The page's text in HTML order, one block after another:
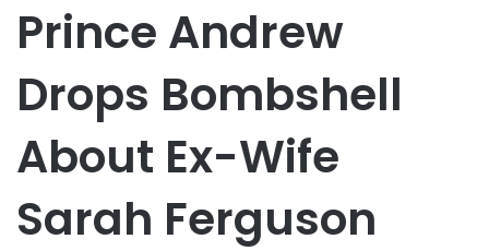
Prince Andrew
Drops Bombshell
About Ex-Wife
Sarah Ferguson